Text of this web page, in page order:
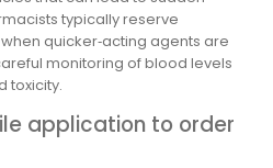
typically reserve
quicker‑acting agents are
monitoring of blood levels
toxicity.
application to order